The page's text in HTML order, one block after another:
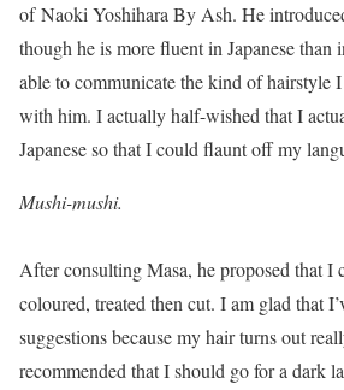
of Naoki Yoshihara By Ash. He
though he is more fluent in Japanese
able to communicate the kind of hairstyle
with him. I actually half-wished that I
Japanese so that I could flaunt off my
Mushi-mushi.
After consulting Masa, he proposed that I
coloured, treated then cut. I am glad that
suggestions because my hair turns out
recommended that I should go for a dark